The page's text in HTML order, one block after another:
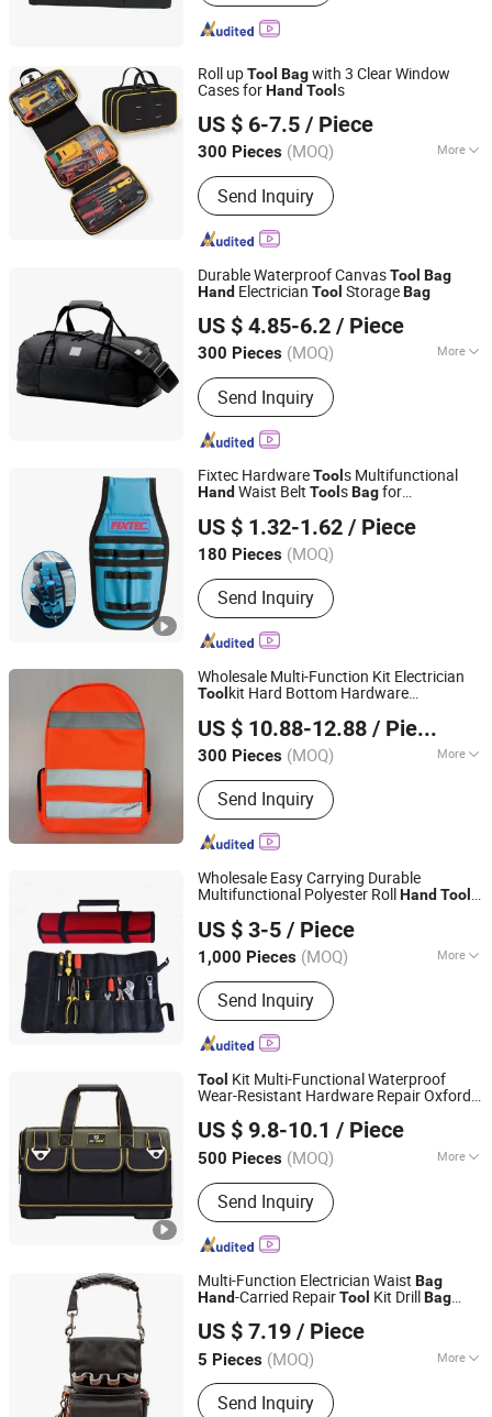
Hammer, Plier, Measuring Tape,
Screwdriver, Screws
Roll upTool Bagwith 3 Clear Window
Cases forHand Tool s
US $ 6-7.5 / Piece
300 Pieces (MOQ) More
Function :Shockproof, Waterproof
Send Inquiry
Quanzhou Boenly Trade Co., Ltd.
Fujian, China
Since 2022
Durable Waterproof CanvasTool Bag
Hand Electrician Tool StorageBag
US $ 4.85-6.2 / Piece
300 Pieces (MOQ) More
Main Products:Luggage, Cooler Bag,
Sports Bag, Lady Bag, Outdoor Bags,
Tools Bag, Travel Bag, Duffel Bag
Send Inquiry
Quanzhou Xinwang Bags Co., Ltd.
Fujian, China Since 2025
Fixtec HardwareTool s Multifunctional
Hand Waist Belt Tool sBagfor
US $ 1.32-1.62 / Piece
180 Pieces (MOQ)
Send Inquiry
Ebic Tools Co., Ltd.
Jiangsu, China
Since 2011
Wholesale Multi-Function Kit Electrician
Tool kit Hard Bottom Hardware
US $ 10.88-12.88 / Piece
300 Pieces (MOQ) More
Main Products:Tool Bag, Cooler Bag,
Pet Bag, Travel Bag, Backpack Bag,
Bag for Students, Gym Bag, Thermal
Bag, Insulated Bag, Student Bag
Send Inquiry
Jiahe Outdoor Products (Zhangjiagang) Co., Ltd.
Jiangsu, China
Since 2022
Wholesale Easy Carrying Durable
Multifunctional Polyester RollHand Tool
US $ 3-5 / Piece
1,000 Pieces (MOQ) More
Gross Weight :<0.5 kg
Send Inquiry
China Blooming Manufacture Ltd.
Guangdong, China
Since 2014
Tool Kit Multi-Functional Waterproof
Wear-Resistant Hardware Repair Oxford
Tool Bag
US $ 9.8-10.1 / Piece
500 Pieces (MOQ) More
Main Products:Backpack, School Bag,
Travel Bag, Promotion Bag, Laptop
Bag, Outdoor Backpack, Waterproof
Dry Bag, Sports Backpack, Business
Backpack, Tactical Backpack
Send Inquiry
Heanoo Bags Co., Ltd.
Fujian, China
Since 2016
Multi-Function Electrician Waist Bag
Hand-Carried RepairTool Kit DrillBag
Bag
US $ 7.19 / Piece
5 Pieces (MOQ) More
Type :Bag
Send Inquiry
Beijing Tianma Sling Co., Ltd.
Beijing, China Since 2026